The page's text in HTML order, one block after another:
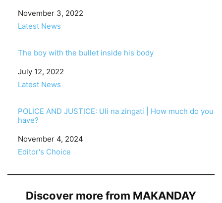
Date
November 3, 2022
In relation to
Latest News
The boy with the bullet inside his body
Date
July 12, 2022
In relation to
Latest News
POLICE AND JUSTICE: Uli na zingati | How much do you
have?
Date
November 4, 2024
In relation to
Editor's Choice
Discover more from MAKANDAY